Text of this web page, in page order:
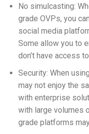
No simulcasting:
grade OVPs, you
social media
Some allow you to
don’t have access
Security: When
may not enjoy the
with enterprise
with large volumes
grade platforms